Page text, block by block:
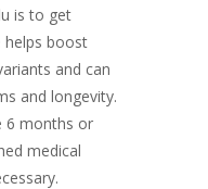
is to get
helps boost
and can
and longevity.
6 months or
medical